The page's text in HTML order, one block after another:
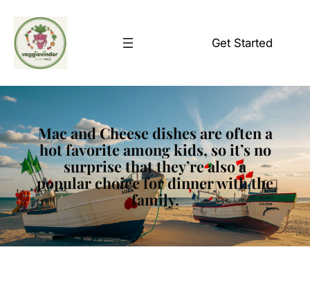
content
Get Started
Mac and Cheese dishes are often a
hot favorite among kids, so it’s no
surprise that they’re also a
popular choice for dinner with the
family.